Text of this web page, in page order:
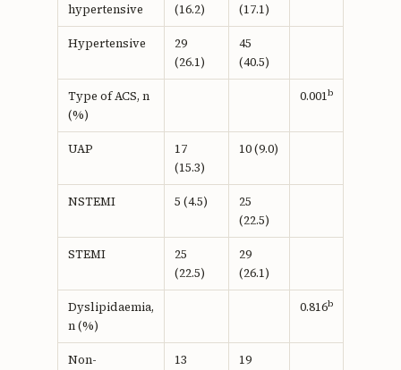
hypertensive
(16.2)
(17.1)
Hypertensive
29
(26.1)
45
(40.5)
Type of ACS, n
(%)
0.001b
UAP
17
(15.3)
10 (9.0)
NSTEMI 5 (4.5)
25
(22.5)
STEMI
25
(22.5)
29
(26.1)
Dyslipidaemia,
n (%)
0.816b
Non-
13
19